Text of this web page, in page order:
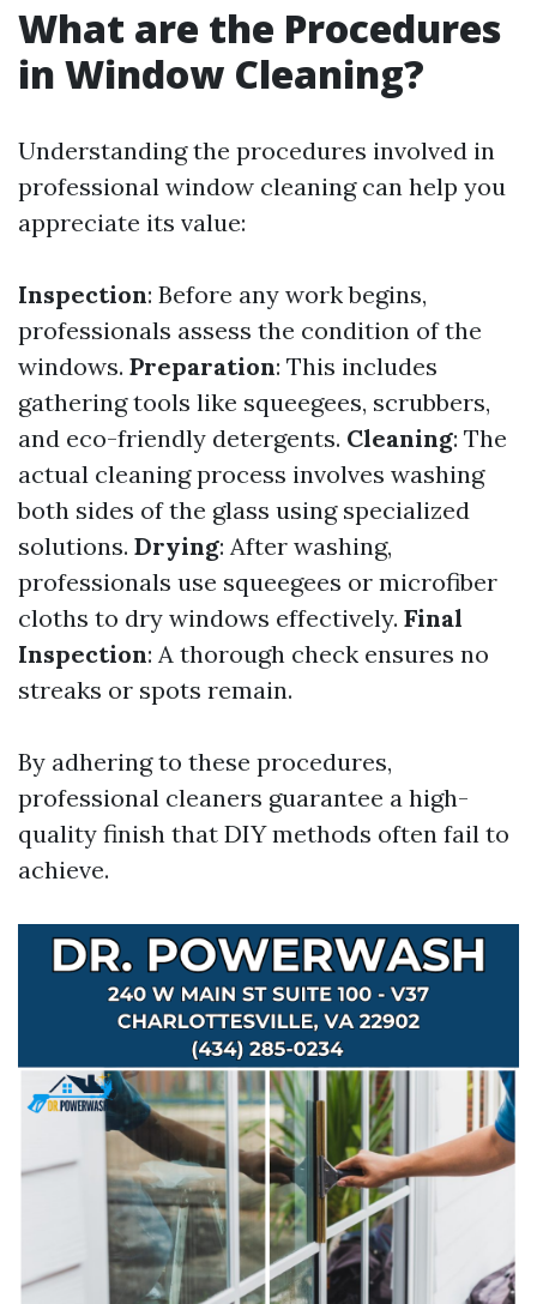
What are the Procedures
in Window Cleaning?
Understanding the procedures involved in
professional window cleaning can help you
appreciate its value:
Inspection: Before any work begins,
professionals assess the condition of the
windows. Preparation: This includes
gathering tools like squeegees, scrubbers,
and eco-friendly detergents. Cleaning: The
actual cleaning process involves washing
both sides of the glass using specialized
solutions. Drying: After washing,
professionals use squeegees or microfiber
cloths to dry windows effectively. Final
Inspection: A thorough check ensures no
streaks or spots remain.
By adhering to these procedures,
professional cleaners guarantee a high-
quality finish that DIY methods often fail to
achieve.